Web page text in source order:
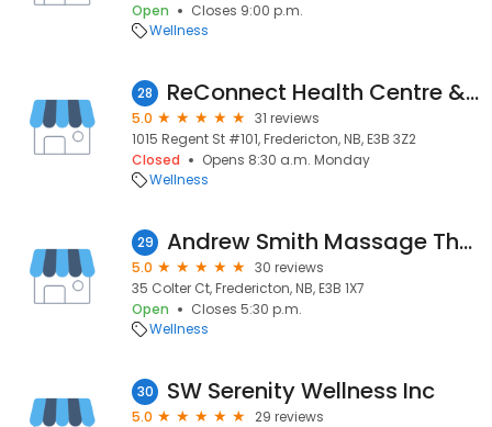
Open
Closes 9:00 p.m.
Wellness
28 ReConnect Health Centre & Physiotherapy Fredericton
5.0
31 reviews
1015 Regent St #101, Fredericton, NB, E3B 3Z2
Closed
Opens 8:30 a.m. Monday
Wellness
29 Andrew Smith Massage Therapy
5.0
30 reviews
35 Colter Ct, Fredericton, NB, E3B 1X7
Open
Closes 5:30 p.m.
Wellness
30 SW Serenity Wellness Inc
5.0
29 reviews